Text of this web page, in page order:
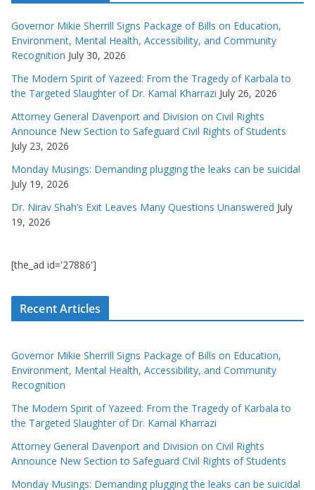
Governor Mikie Sherrill Signs Package of Bills on Education,
Environment, Mental Health, Accessibility, and Community
Recognition July 30, 2026
The Modern Spirit of Yazeed: From the Tragedy of Karbala to
the Targeted Slaughter of Dr. Kamal Kharrazi July 26, 2026
Attorney General Davenport and Division on Civil Rights
Announce New Section to Safeguard Civil Rights of Students
July 23, 2026
Monday Musings: Demanding plugging the leaks can be suicidal
July 19, 2026
Dr. Nirav Shah’s Exit Leaves Many Questions Unanswered July
19, 2026
[the_ad id='27886']
Recent Articles
Governor Mikie Sherrill Signs Package of Bills on Education,
Environment, Mental Health, Accessibility, and Community
Recognition
The Modern Spirit of Yazeed: From the Tragedy of Karbala to
the Targeted Slaughter of Dr. Kamal Kharrazi
Attorney General Davenport and Division on Civil Rights
Announce New Section to Safeguard Civil Rights of Students
Monday Musings: Demanding plugging the leaks can be suicidal